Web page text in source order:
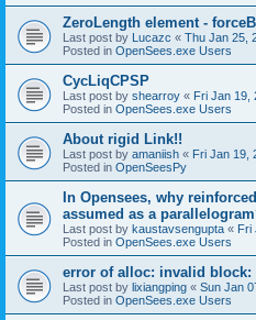
ZeroLength element -
Last post by Lucazc « Thu Jan 25,
Posted in OpenSees.exe Users
CycLiqCPSP
Last post by shearroy « Fri Jan 19,
Posted in OpenSees.exe Users
About rigid Link!!
Last post by amaniish « Fri Jan 19,
Posted in OpenSeesPy
In Opensees, why
assumed as a
Last post by kaustavsengupta « Fri
Posted in OpenSees.exe Users
error of alloc: invalid block:
Last post by lixiangping « Sun Jan
Posted in OpenSees.exe Users